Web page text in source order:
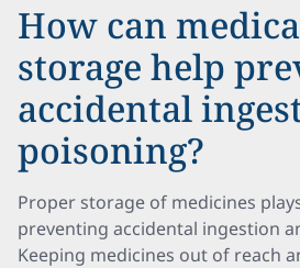
How can
storage help
accidental
poisoning?
Proper storage of medicines
preventing accidental ingestion
Keeping medicines out of reach